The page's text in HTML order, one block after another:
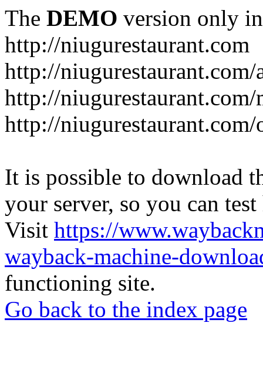
The DEMO version only
http://niugurestaurant.com
http://
http://niugurestaurant.com/
http://
It is possible to download
your server, so you can
Visit https://
wayback-machine-
functioning site.
Go back to the index page